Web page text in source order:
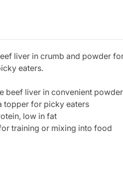
liver in crumb and powder
eaters.
beef liver in convenient
topper for picky eaters
low in fat
training or mixing into food